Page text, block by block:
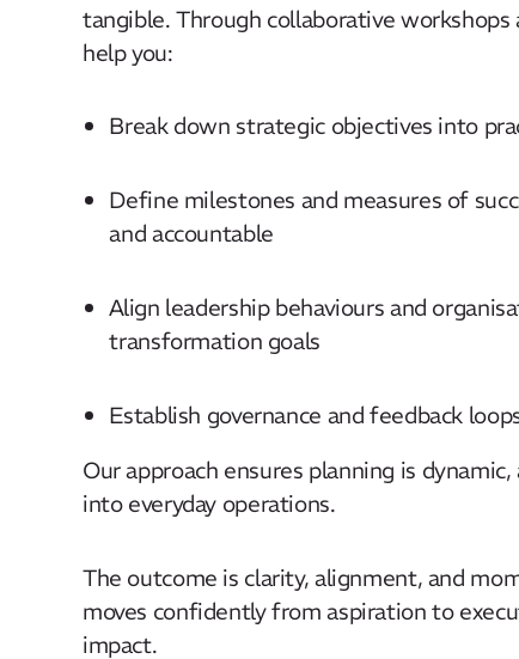
tangible. Through collaborative
help you:​
Break down strategic objectives into
Define milestones and measures of
and accountable​
Align leadership behaviours and
transformation goals​
Establish governance and feedback
Our approach ensures planning is
into everyday operations. ​
The outcome is clarity, alignment, and
moves confidently from aspiration to
impact. ​